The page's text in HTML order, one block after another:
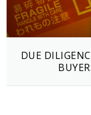
DUE